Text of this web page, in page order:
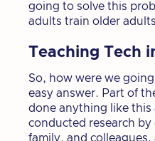
going to solve this
adults train older
Teaching Tech
So, how were we
easy answer. Part of
done anything like this
conducted research
family, and